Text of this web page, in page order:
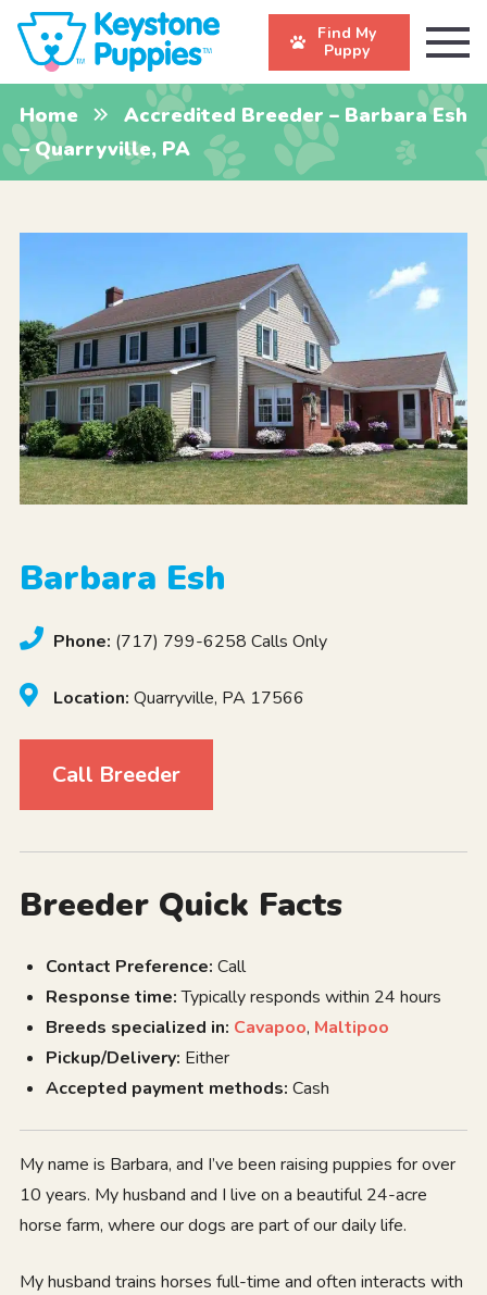
Find My
Puppy
Home
Accredited Breeder – Barbara Esh
– Quarryville, PA
Barbara Esh
Phone: (717) 799-6258 Calls Only
Location: Quarryville, PA 17566
Call Breeder
Breeder Quick Facts
Contact Preference: Call
Response time:Typically responds within 24 hours
Breeds specialized in: Cavapoo, Maltipoo
Pickup/Delivery: Either
Accepted payment methods: Cash
My name is Barbara, and I’ve been raising puppies for over
10 years. My husband and I live on a beautiful 24-acre
horse farm, where our dogs are part of our daily life.
My husband trains horses full-time and often interacts with